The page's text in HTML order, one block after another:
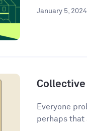
January 5, 2024
Collective
Everyone
perhaps that